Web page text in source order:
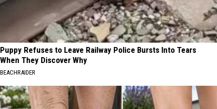
Puppy Refuses to Leave Railway Police Bursts Into Tears
When They Discover Why
BEACHRAIDER